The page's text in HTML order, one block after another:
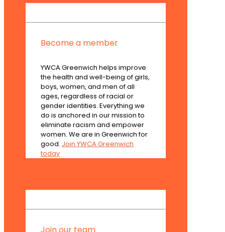
Become a member
YWCA Greenwich helps improve
the health and well-being of girls,
boys, women, and men of all
ages, regardless of racial or
gender identities. Everything we
do is anchored in our mission to
eliminate racism and empower
women. We are in Greenwich for
good. Join YWCA Greenwich
today